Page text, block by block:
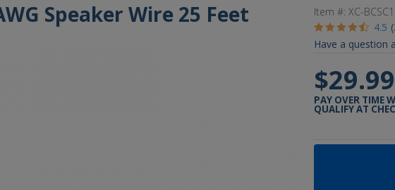
Speaker Wire 25 Feet Item #:XC-
4.5
Have a question
$29.99
PAY OVER TIME
QUALIFY AT